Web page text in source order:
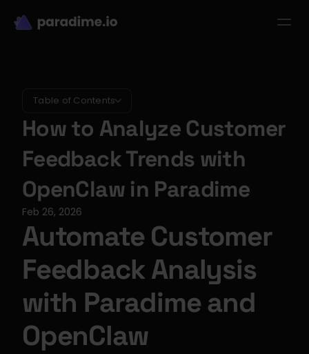
How to Analyze Customer
Feedback Trends with
OpenClaw in Paradime
Feb 26, 2026
Table of Contents
Automate Customer
Feedback Analysis
with Paradime and
OpenClaw